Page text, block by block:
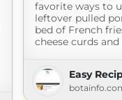
favorite ways to
leftover pulled
bed of French
cheese curds and
Easy